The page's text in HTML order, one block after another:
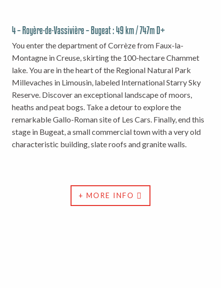
4 – Royère-de-Vassivière – Bugeat : 49 km / 747m D+
You enter the department of Corrèze from Faux-la-
Montagne in Creuse, skirting the 100-hectare Chammet
lake. You are in the heart of the Regional Natural Park
Millevaches in Limousin, labeled International Starry Sky
Reserve. Discover an exceptional landscape of moors,
heaths and peat bogs. Take a detour to explore the
remarkable Gallo-Roman site of Les Cars. Finally, end this
stage in Bugeat, a small commercial town with a very old
characteristic building, slate roofs and granite walls.
+ MORE INFO